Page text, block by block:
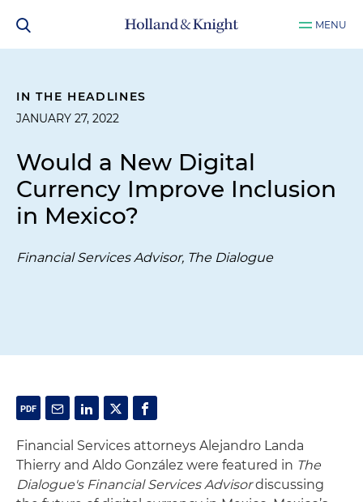
MENU
IN THE HEADLINES
JANUARY 27, 2022
Would a New Digital
Currency Improve Inclusion
in Mexico?
Financial Services Advisor, The Dialogue
Financial Services attorneys Alejandro Landa
Thierry and Aldo González were featured in The
Dialogue's Financial Services Advisordiscussing